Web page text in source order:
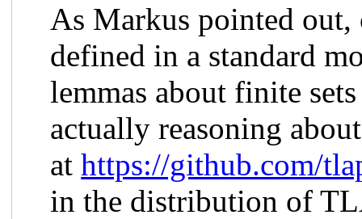
As Markus pointed
defined in a standard
lemmas about finite
actually reasoning
athttps://github.com/
in the distribution of